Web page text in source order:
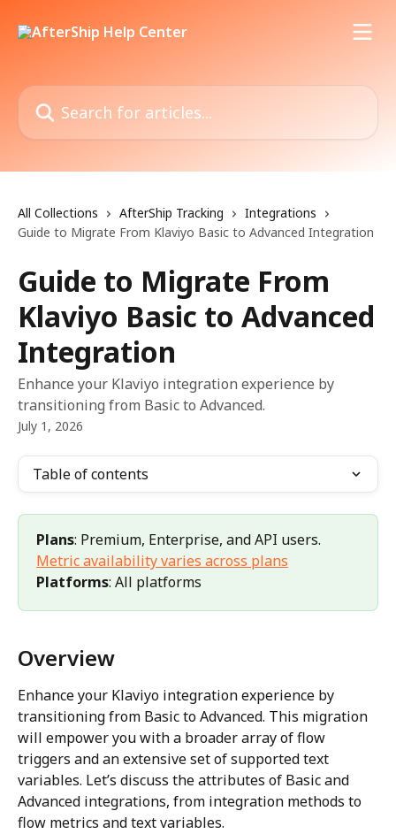
Search for articles...
All Collections AfterShip Tracking
Integrations
Guide to Migrate From Klaviyo Basic to Advanced Integration
Guide to Migrate From
Klaviyo Basic to Advanced
Integration
Enhance your Klaviyo integration experience by
transitioning from Basic to Advanced.
July 1, 2026
Table of contents
Plans: Premium, Enterprise, and API users.
Metric availability varies across plans
Platforms: All platforms
Overview
Enhance your Klaviyo integration experience by
transitioning from Basic to Advanced. This migration
will empower you with a broader array of flow
triggers and an extensive set of supported text
variables. Let’s discuss the attributes of Basic and
Advanced integrations, from integration methods to
flow metrics and text variables.